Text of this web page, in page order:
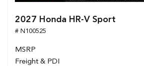
2027 Honda HR-V Sport
# N100525
MSRP
Freight & PDI